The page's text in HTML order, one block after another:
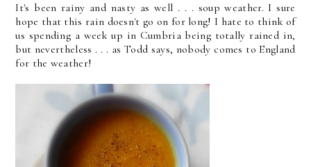
It's been rainy and nasty as well . . . soup weather. I sure
hope that this rain doesn't go on for long! I hate to think of
us spending a week up in Cumbria being totally rained in,
but nevertheless . . . as Todd says, nobody comes to England
for the weather!